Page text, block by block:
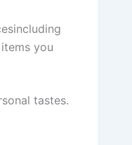
you
tastes.